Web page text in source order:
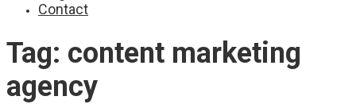
Contact
Tag: content marketing
agency